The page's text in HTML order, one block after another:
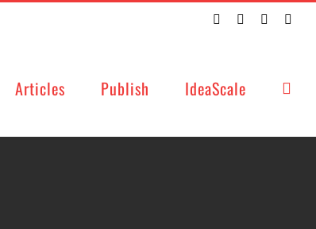
TwitterFacebookLinkedIn
Articles Publish IdeaScale